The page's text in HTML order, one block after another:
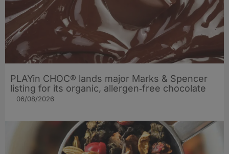
PLAYin CHOC® lands major Marks & Spencer
listing for its organic, allergen‑free chocolate
06/08/2026